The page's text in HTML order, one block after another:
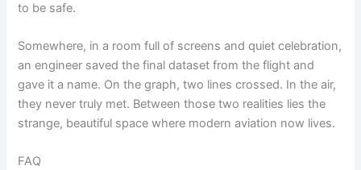
to be safe.
Somewhere, in a room full of screens and quiet celebration,
an engineer saved the final dataset from the flight and
gave it a name. On the graph, two lines crossed. In the air,
they never truly met. Between those two realities lies the
strange, beautiful space where modern aviation now lives.
FAQ